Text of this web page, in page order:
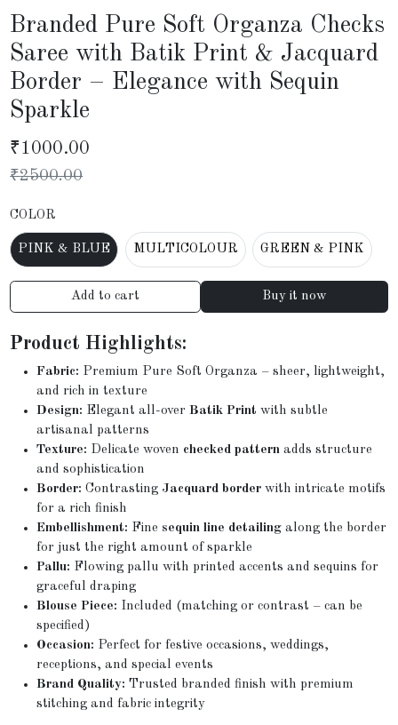
Branded Pure Soft Organza Checks
Saree with Batik Print & Jacquard
Border – Elegance with Sequin
Sparkle
₹1000.00
₹2500.00
COLOR
PINK & BLUE MULTICOLOUR GREEN & PINK
Add to cart Buy it now
Product Highlights:
Fabric: Premium Pure Soft Organza – sheer, lightweight,
and rich in texture
Design: Elegant all-overBatik Print with subtle
artisanal patterns
Texture: Delicate woven checked pattern adds structure
and sophistication
Border: Contrasting Jacquard border with intricate motifs
for a rich finish
Embellishment: Fine sequin line detailing along the border
for just the right amount of sparkle
Pallu: Flowing pallu with printed accents and sequins for
graceful draping
Blouse Piece: Included (matching or contrast – can be
specified)
Occasion: Perfect for festive occasions, weddings,
receptions, and special events
Brand Quality: Trusted branded finish with premium
stitching and fabric integrity